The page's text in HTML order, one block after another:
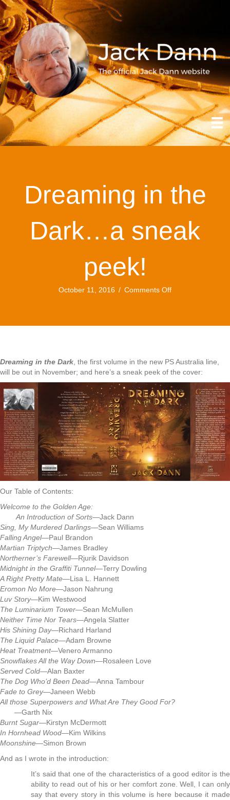
Dreaming in the
Dark…a sneak
peek!
October 11, 2016 / Comments Offon
peek!
Dreaming in the Dark , the first volume in the new PS Australia line,
will be out in November; and here’s a sneak peek of the cover:
Our Table of Contents:
Welcome to the Golden Age:
An Introduction of Sorts—Jack Dann
Sing, My Murdered Darlings—Sean Williams
Falling Angel—Paul Brandon
Martian Triptych—James Bradley
Northerner’s Farewell—Rjurik Davidson
Midnight in the Graffiti Tunnel—Terry Dowling
A Right Pretty Mate—Lisa L. Hannett
Eromon No More—Jason Nahrung
Luv Story—Kim Westwood
The Luminarium Tower—Sean McMullen
Neither Time Nor Tears—Angela Slatter
His Shining Day—Richard Harland
The Liquid Palace—Adam Browne
Heat Treatment—Venero Armanno
Snowflakes All the Way Down—Rosaleen Love
Served Cold—Alan Baxter
The Dog Who’d Been Dead—Anna Tambour
Fade to Grey—Janeen Webb
All those Superpowers and What Are They Good For?
—Garth Nix
Burnt Sugar—Kirstyn McDermott
In Hornhead Wood—Kim Wilkins
Moonshine—Simon Brown
And as I wrote in the introduction:
It’s said that one of the characteristics of a good editor is the
ability to read out of his or her comfort zone. Well, I can only
say that every story in this volume is here because it made